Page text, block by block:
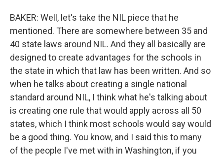
BAKER: Well, let's take the NIL piece that he
mentioned. There are somewhere between 35 and
40 state laws around NIL. And they all basically are
designed to create advantages for the schools in
the state in which that law has been written. And so
when he talks about creating a single national
standard around NIL, I think what he's talking about
is creating one rule that would apply across all 50
states, which I think most schools would say would
be a good thing. You know, and I said this to many
of the people I've met with in Washington, if you